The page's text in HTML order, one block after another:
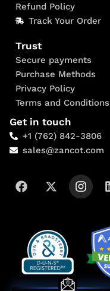
Refund Policy
Track Your Order
Trust
Secure payments
Purchase Methods
Privacy Policy
Terms and Conditions
Get in touch
+1 (762) 842-3806
sales@zancot.com